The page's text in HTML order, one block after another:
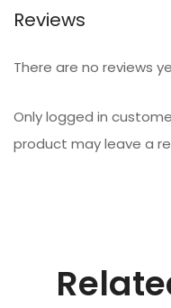
Reviews
There are no reviews
Only logged in
product may leave a